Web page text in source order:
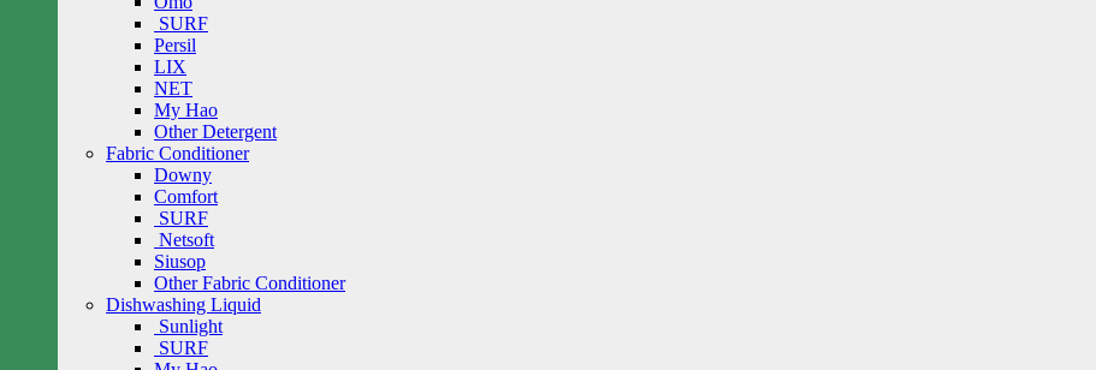
SURF
Persil
LIX
NET
My Hao
Other Detergent
Fabric Conditioner
Downy
Comfort
SURF
Netsoft
Siusop
Other Fabric Conditioner
Dishwashing Liquid
Sunlight
SURF